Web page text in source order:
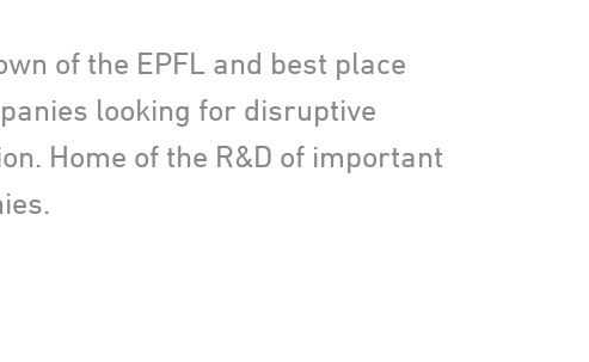
of the EPFL and best place
looking for disruptive
Home of the R&D of important